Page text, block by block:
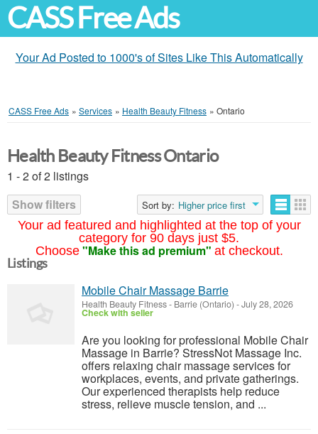
CASS Free Ads
Your Ad Posted to 1000's of Sites Like This Automatically
CASS Free Ads » Services » Health Beauty Fitness » Ontario
Your ad featured and highlighted at the top of your
category for 90 days just $5.
Choose "Make this ad premium" at checkout.
Health Beauty Fitness Ontario
1 - 2 of 2 listings
Show filters
Sort by: Higher price first
Listings
Mobile Chair Massage Barrie
Health Beauty Fitness- Barrie (Ontario) -July 28, 2026
Check with seller
Are you looking for professional Mobile Chair
Massage in Barrie? StressNot Massage Inc.
offers relaxing chair massage services for
workplaces, events, and private gatherings.
Our experienced therapists help reduce
stress, relieve muscle tension, and ...